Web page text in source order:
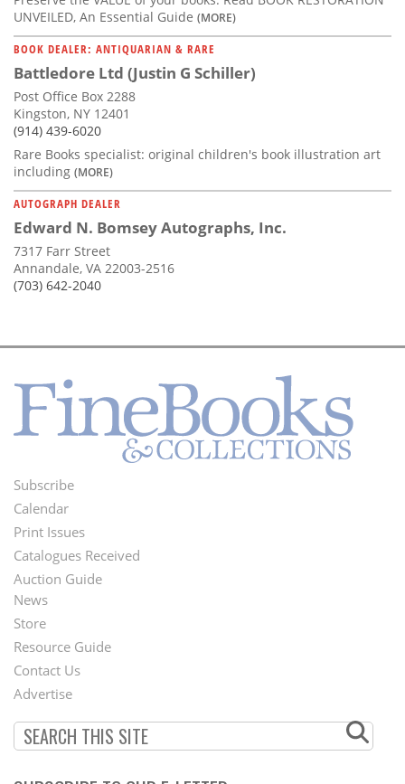
UNVEILED, An Essential Guide (MORE)
BOOK DEALER: ANTIQUARIAN & RARE
Battledore Ltd (Justin G Schiller)
Post Office Box 2288
Kingston, NY 12401
(914) 439-6020
Rare Books specialist: original children's book illustration art
including (MORE)
AUTOGRAPH DEALER
Edward N. Bomsey Autographs, Inc.
7317 Farr Street
Annandale, VA 22003-2516
(703) 642-2040
Footer
Menu
Subscribe
Calendar
Print Issues
Catalogues Received
Auction Guide
Second
Footer
Menu
News
Store
Resource Guide
Contact Us
Advertise